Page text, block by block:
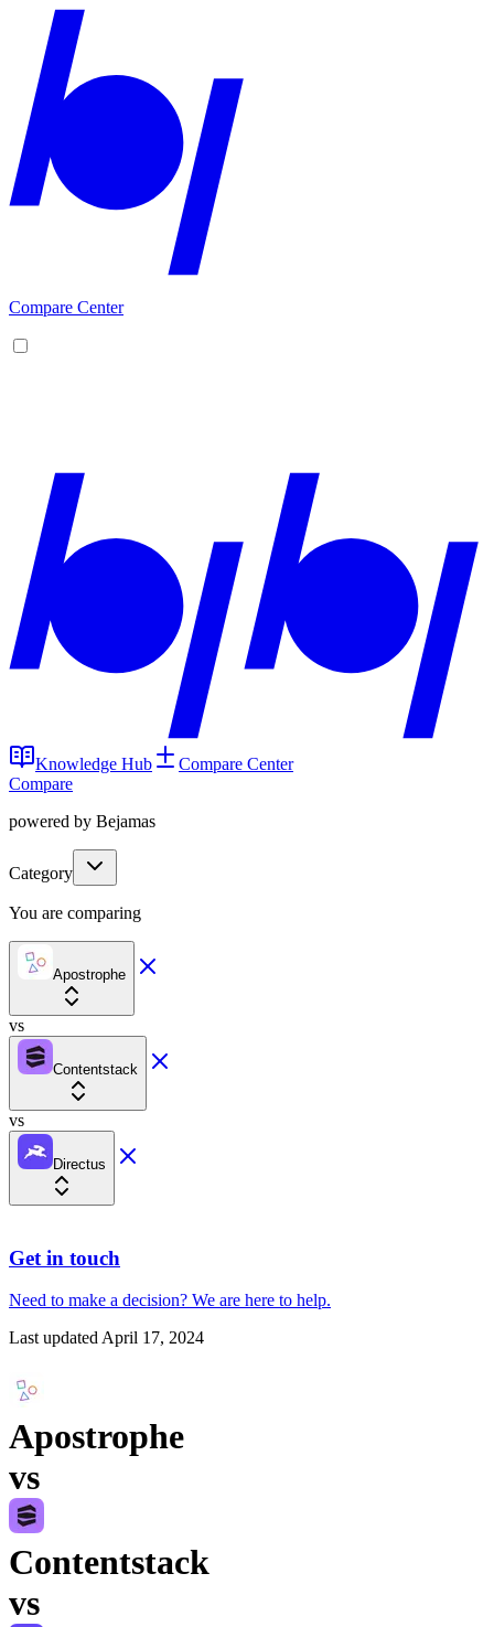
Compare Center
Knowledge Hub
Compare Center
Compare
powered by Bejamas
Category
You are comparing
Apostrophe
vs
Contentstack
vs
Directus
Get in touch
Need to make a decision? We are here to help.
Last updatedApril 17, 2024
Apostrophe
vs
Contentstack
vs